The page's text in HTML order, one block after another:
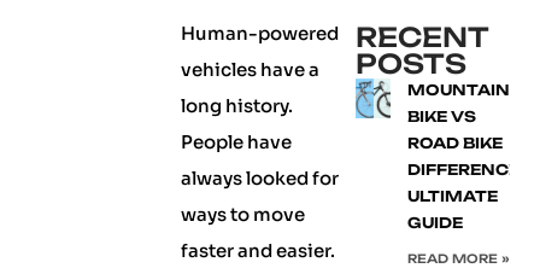
Human-powered
vehicles have a
long history.
People have
always looked for
ways to move
faster and easier.
RECENT
POSTS
MOUNTAIN
BIKE VS
ROAD BIKE
DIFFERENCE:
ULTIMATE
GUIDE
READ MORE »